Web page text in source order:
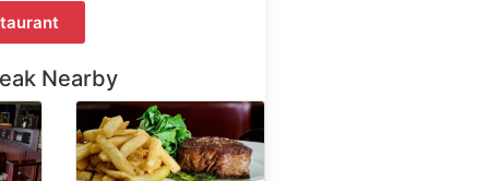
Nearby